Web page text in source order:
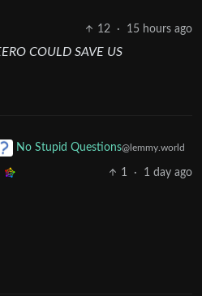
12
· 15 hours ago
COULD SAVE US
No Stupid Questions@lemmy.world
1 · 1 day ago